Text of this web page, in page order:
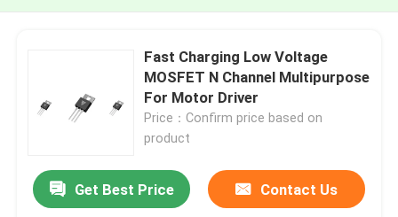
Fast Charging Low Voltage
MOSFET N Channel Multipurpose
For Motor Driver
Price：Confirm price based on
product
Get Best Price Contact Us